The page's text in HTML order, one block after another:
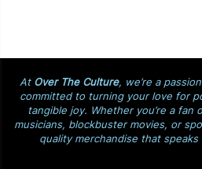
At Over The Culture, we’re a
committed to turning your love for
tangible joy. Whether you’re a fan
musicians, blockbuster movies, or
quality merchandise that